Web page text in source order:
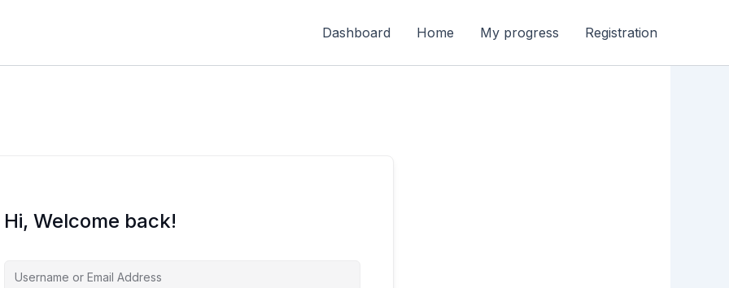
Dashboard Home My progress Registration
Hi, Welcome back!